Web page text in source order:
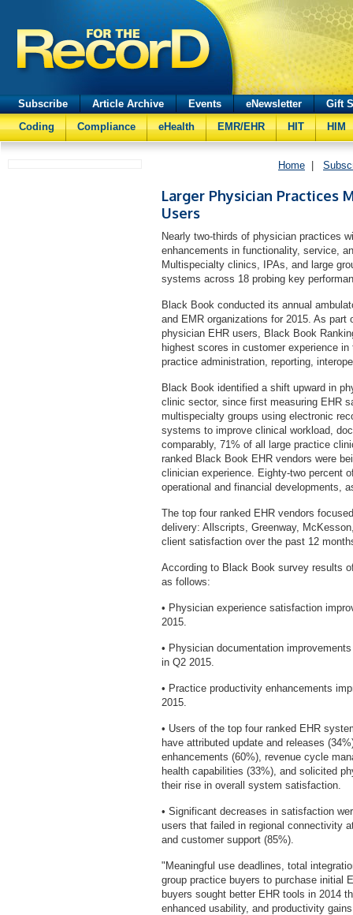
Subscribe Article Archive Events eNewsletter
Gift
Coding
Compliance eHealth EMR/EHR HIT HIM
Home
Larger Physician Practices
Users
Nearly two-thirds of physician practices
enhancements in functionality, service,
Multispecialty clinics, IPAs, and large
systems across 18 probing key
Black Book conducted its annual
and EMR organizations for 2015. As
physician EHR users, Black Book
highest scores in customer experience
practice administration, reporting,
Black Book identified a shift upward in
clinic sector, since first measuring EHR
multispecialty groups using electronic
systems to improve clinical workload,
comparably, 71% of all large practice
ranked Black Book EHR vendors were
clinician experience. Eighty-two percent
operational and financial developments,
The top four ranked EHR vendors
delivery: Allscripts, Greenway,
client satisfaction over the past 12
According to Black Book survey results
as follows:
• Physician experience satisfaction
2015.
• Physician documentation
in Q2 2015.
• Practice productivity enhancements
2015.
• Users of the top four ranked EHR
have attributed update and releases
enhancements (60%), revenue cycle
health capabilities (33%), and solicited
their rise in overall system satisfaction.
• Significant decreases in satisfaction
users that failed in regional connectivity
and customer support (85%).
"Meaningful use deadlines, total
group practice buyers to purchase initial
buyers sought better EHR tools in 2014
enhanced usability, and productivity